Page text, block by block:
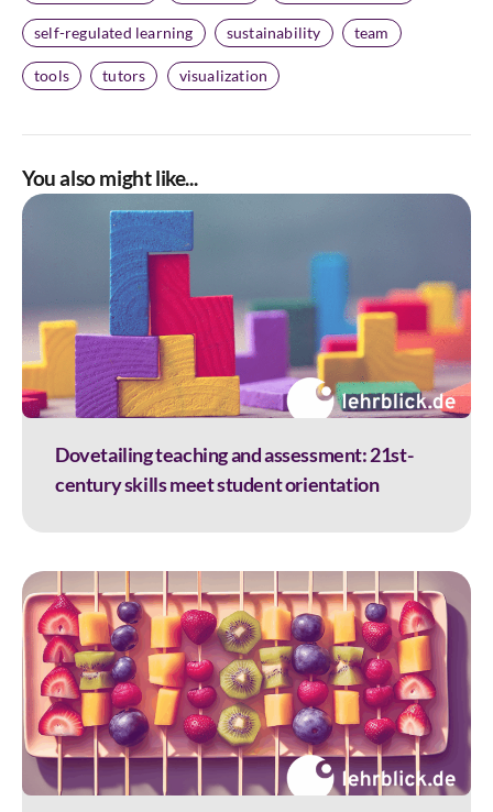
self-regulated learning sustainability team
tools tutors visualization
You also might like...
Dovetailing teaching and assessment: 21st-
century skills meet student orientation